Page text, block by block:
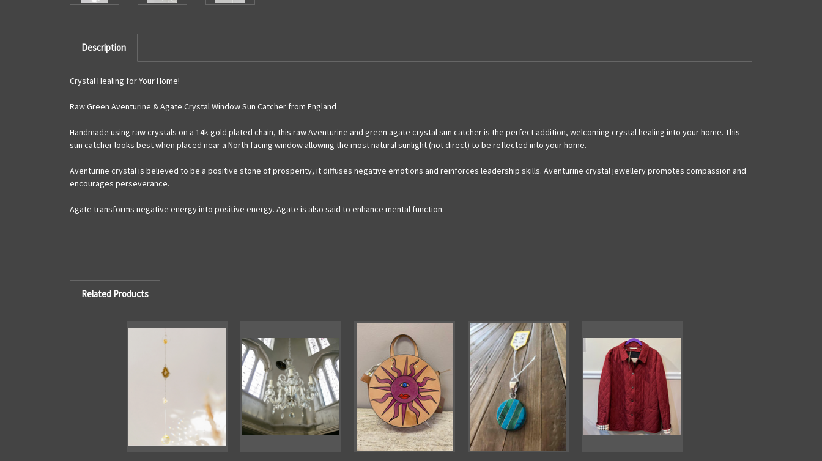
Description
Crystal Healing for Your Home!
Raw Green Aventurine & Agate Crystal Window Sun Catcher from England
Handmade using raw crystals on a 14k gold plated chain, this raw Aventurine and green agate crystal sun catcher is the perfect addition, welcoming crystal healing into your home. This
sun catcher looks best when placed near a North facing window allowing the most natural sunlight (not direct) to be reflected into your home.
Aventurine crystal is believed to be a positive stone of prosperity, it diffuses negative emotions and reinforces leadership skills. Aventurine crystal jewellery promotes compassion and
encourages perseverance.
Agate transforms negative energy into positive energy. Agate is also said to enhance mental function.
Related Products